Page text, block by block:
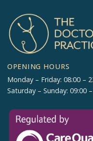
OPENING HOURS
Monday – Friday: 08:00 –
Saturday – Sunday: 09:00